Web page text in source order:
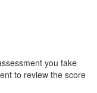
you take
to review the score